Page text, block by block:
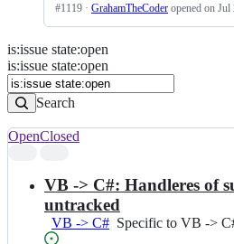
#1119 · GrahamTheCoder opened on Jul
Issues
Search
Issues
is:issue state:open
is:issue state:open
Search
results
OpenClosed
VB -> C#: Handleres of
untracked
VB -> C# Specific
Specific to VB ->